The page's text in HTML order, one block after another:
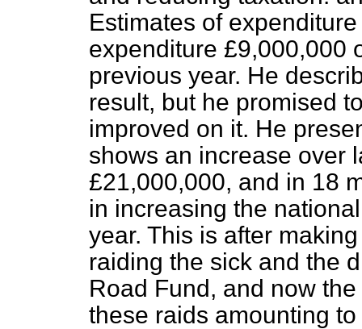
Estimates of
expenditure £9,000,000
previous year. He
result, but he promised
improved on it. He
shows an increase over
£21,000,000, and in 18
in increasing the
year. This is after
raiding the sick and the
Road Fund, and now
these raids amounting